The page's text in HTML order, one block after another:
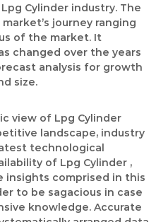
Cylinder industry. The
journey ranging
of the market. It
changed over the years
analysis for growth
size.
view of Lpg Cylinder
landscape, industry
technological
of Lpg Cylinder ,
insights comprised in this
to be sagacious in case
knowledge. Accurate